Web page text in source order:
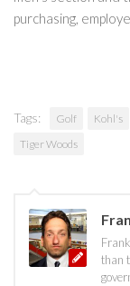
purchasing,
Tags: Golf Kohl's
Tiger Woods
than